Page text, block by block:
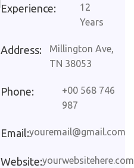
Experience:
12
Years
Address:
Millington Ave,
TN 38053
Phone:
+00 568 746
987
Email:youremail@gmail.com
Website:yourwebsitehere.com